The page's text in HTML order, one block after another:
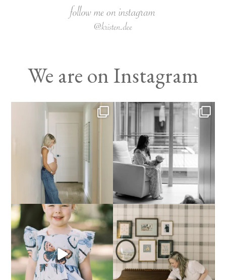
We are on Instagram